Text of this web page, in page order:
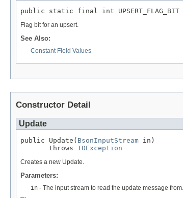
public static final int UPSERT_FLAG_BIT
Flag bit for an upsert.
See Also:
Constant Field Values
Constructor Detail
Update
public Update( BsonInputStream in)
       throws
IOException
Creates a new Update.
Parameters:
in - The input stream to read the update message from.